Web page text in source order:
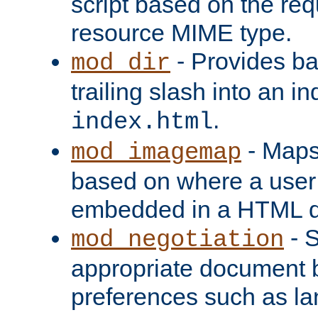
resource MIME type.
mod_dir - Provides
trailing slash into an
index.html.
mod_imagemap -
based on where a
embedded in a HTML
mod_negotiation -
appropriate document
preferences such as